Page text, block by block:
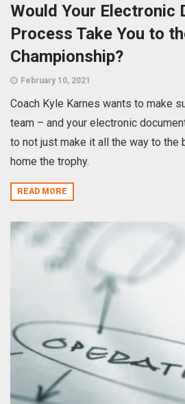
Would Your Electronic
Process Take You to
Championship?
February 10, 2021
Coach Kyle Karnes wants to make
team – and your electronic
to not just make it all the way to the
home the trophy.
READ MORE